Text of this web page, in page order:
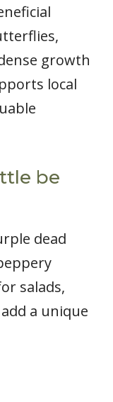
growth
local
be
dead
salads,
a unique